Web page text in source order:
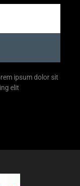
ipsum dolor sit
elit